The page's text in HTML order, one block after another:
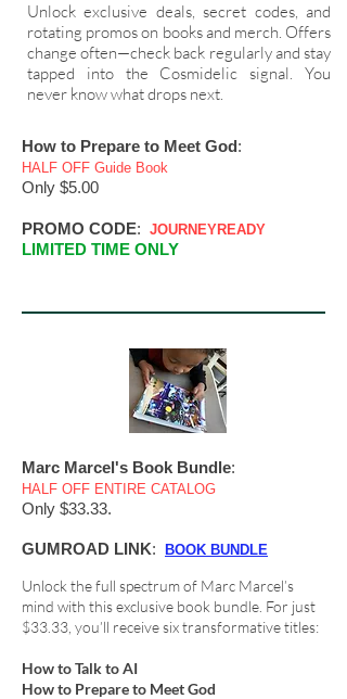
Unlock exclusive deals, secret codes, and
rotating promos on books and merch. Offers
change often—check back regularly and stay
tapped into the Cosmidelic signal. You
never know what drops next.
How to Prepare to Meet God:
HALF OFF Guide Book
Only $5.00 ​
PROMO CODE: JOURNEYREADY
LIMITED TIME ONLY
Marc Marcel's Book Bundle:
HALF OFF ENTIRE CATALOG
Only $33.33.
GUMROAD LINK: BOOK BUNDLE
Unlock the full spectrum of Marc Marcel’s
mind with this exclusive book bundle. For just
$33.33, you’ll receive six transformative titles:
How to Talk to AI
How to Prepare to Meet God